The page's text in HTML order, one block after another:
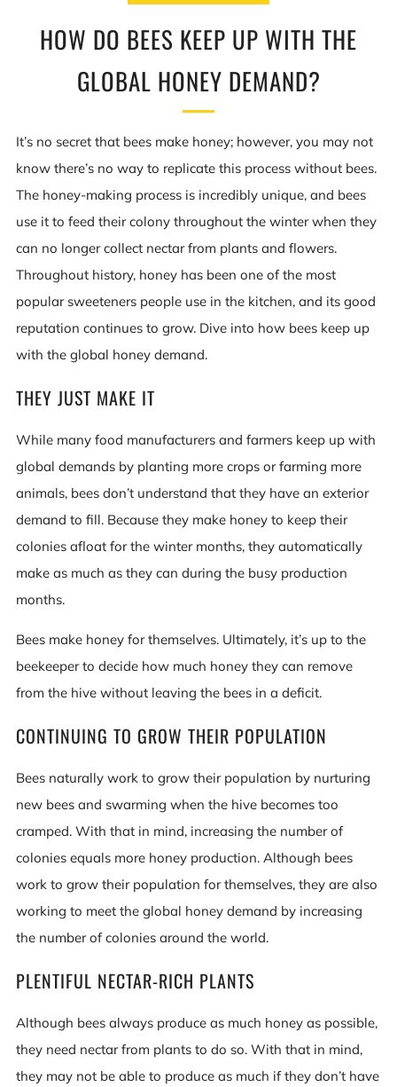
HOW DO BEES KEEP UP WITH THE
GLOBAL HONEY DEMAND?
It’s no secret that bees make honey; however, you may not
know there’s no way to replicate this process without bees.
The honey-making process is incredibly unique, and bees
use it to feed their colony throughout the winter when they
can no longer collect nectar from plants and flowers.
Throughout history, honey has been one of the most
popular sweeteners people use in the kitchen, and its good
reputation continues to grow. Dive into how bees keep up
with the global honey demand.
THEY JUST MAKE IT
While many food manufacturers and farmers keep up with
global demands by planting more crops or farming more
animals, bees don’t understand that they have an exterior
demand to fill. Because they make honey to keep their
colonies afloat for the winter months, they automatically
make as much as they can during the busy production
months.
Bees make honey for themselves. Ultimately, it’s up to the
beekeeper to decide how much honey they can remove
from the hive without leaving the bees in a deficit.
CONTINUING TO GROW THEIR POPULATION
Bees naturally work to grow their population by nurturing
new bees and swarming when the hive becomes too
cramped. With that in mind, increasing the number of
colonies equals more honey production. Although bees
work to grow their population for themselves, they are also
working to meet the global honey demand by increasing
the number of colonies around the world.
PLENTIFUL NECTAR-RICH PLANTS
Although bees always produce as much honey as possible,
they need nectar from plants to do so. With that in mind,
they may not be able to produce as much if they don’t have